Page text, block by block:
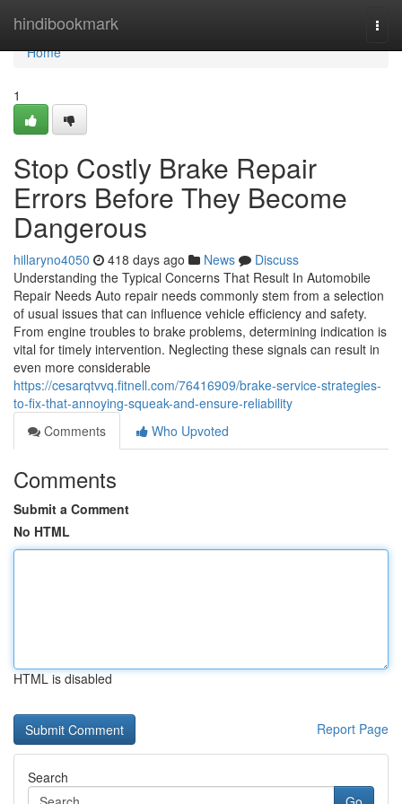
hindibookmark
Home
Home
1
Stop Costly Brake Repair
Errors Before They Become
Dangerous
hillaryno4050 418 days ago News
Discuss
Understanding the Typical Concerns That Result In Automobile
Repair Needs Auto repair needs commonly stem from a selection
of usual issues that can influence vehicle efficiency and safety.
From engine troubles to brake problems, determining indication is
vital for timely intervention. Neglecting these signals can result in
even more considerable
https://cesarqtvvq.fitnell.com/76416909/brake-service-strategies-
to-fix-that-annoying-squeak-and-ensure-reliability
Comments
Who Upvoted
Comments
Submit a Comment
No HTML
HTML is disabled
Report Page
Search